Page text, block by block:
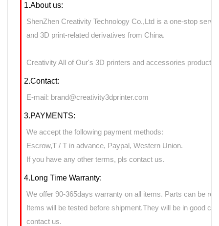
1.About us:
ShenZhen Creativity Technology Co.,Ltd is a one-stop
and 3D print-related derivatives from China.
Creativity All of Our's 3D printers and accessories products
2.Contact:
E-mail: brand@creativity3dprinter.com
3.PAYMENTS:
We accept the following payment methods:
Escrow,T / T in advance, Paypal, Western Union.
If you have any other terms, pls contact us.
4.Long Time Warranty:
We offer 90-365days warranty on all items. Parts can be
Items will be tested before shipment.They will be in good
contact us.